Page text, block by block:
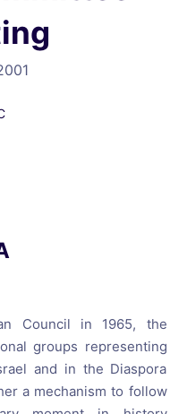
Council in 1965, the
groups representing
and in the Diaspora
a mechanism to follow